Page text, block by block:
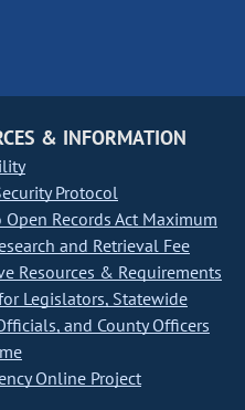
& INFORMATION
Protocol
Open Records Act Maximum
and Retrieval Fee
Resources & Requirements
Legislators, Statewide
and County Officers
Online Project